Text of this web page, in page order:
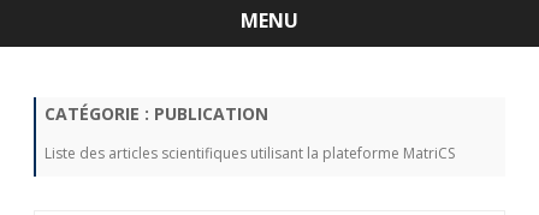
MENU
CATÉGORIE : PUBLICATION
Liste des articles scientifiques utilisant la plateforme MatriCS